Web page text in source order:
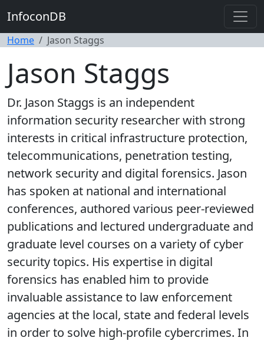
InfoconDB
Home Jason Staggs
Jason Staggs
Dr. Jason Staggs is an independent
information security researcher with strong
interests in critical infrastructure protection,
telecommunications, penetration testing,
network security and digital forensics. Jason
has spoken at national and international
conferences, authored various peer-reviewed
publications and lectured undergraduate and
graduate level courses on a variety of cyber
security topics. His expertise in digital
forensics has enabled him to provide
invaluable assistance to law enforcement
agencies at the local, state and federal levels
in order to solve high-profile cybercrimes. In